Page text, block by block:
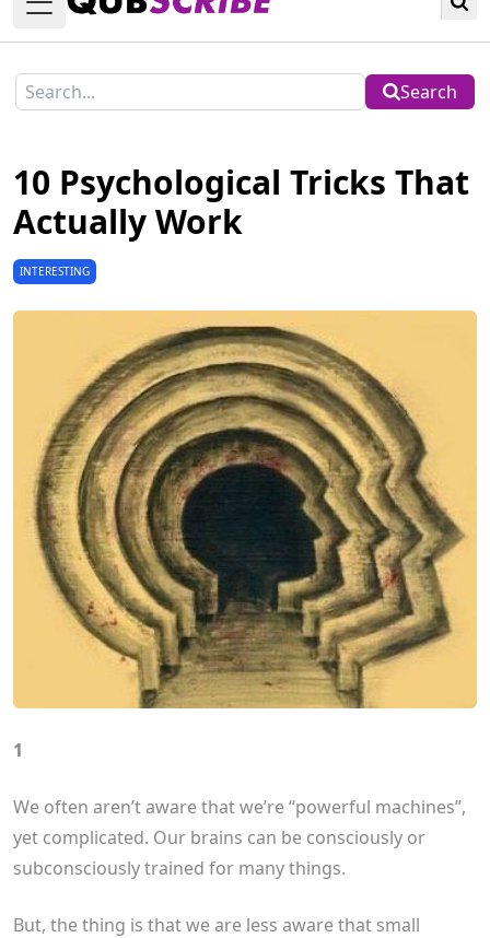
Toggle Menu
Search
10 Psychological Tricks That
Actually Work
INTERESTING
1
We often aren’t aware that we’re “powerful machines”,
yet complicated. Our brains can be consciously or
subconsciously trained for many things.
But, the thing is that we are less aware that small